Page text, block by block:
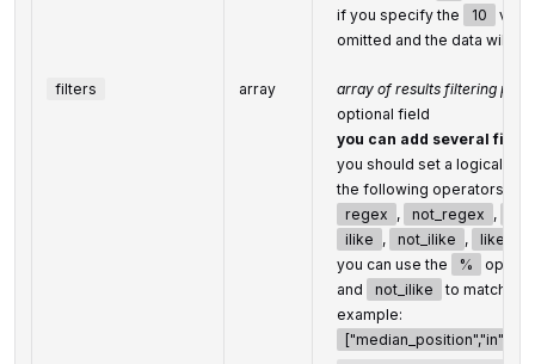
if you specify the
10
omitted and the data will
filters array
array of results filtering
optional field
you can add several
you should set a logical
the following operators
regex , not_regex ,
ilike , not_ilike , like
you can use the
%
and
not_ilike
to match
example: